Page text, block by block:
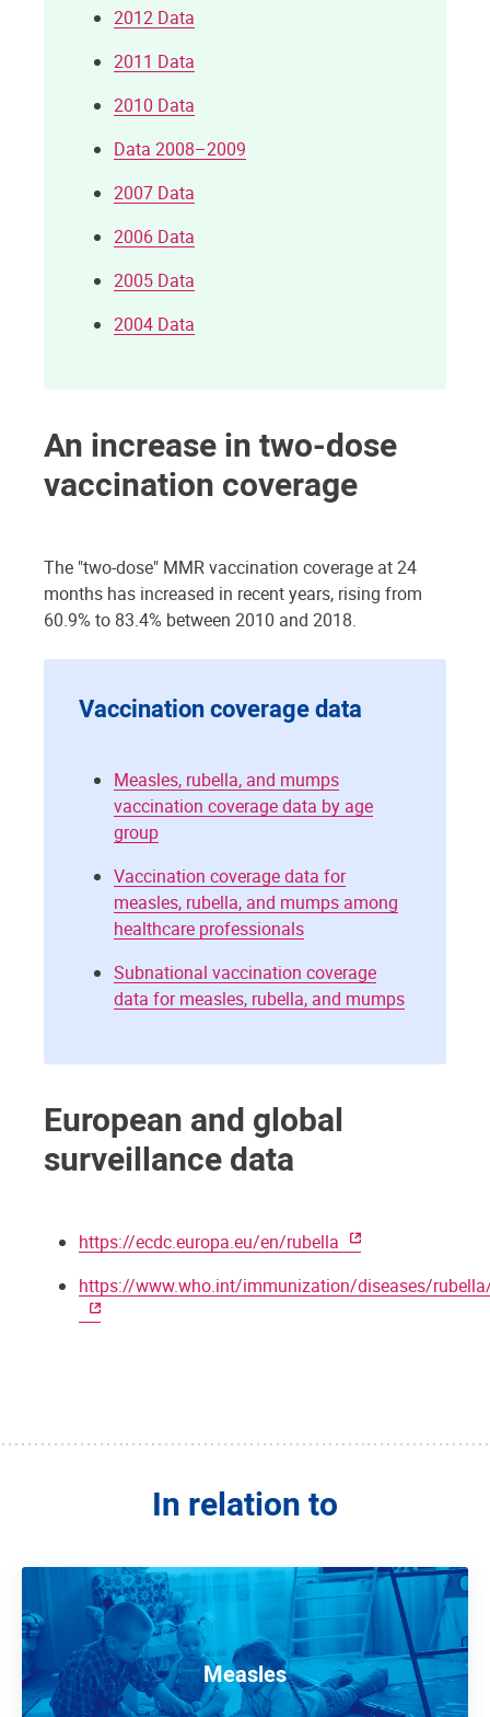
2012 Data
2011 Data
2010 Data
Data 2008–2009
2007 Data
2006 Data
2005 Data
2004 Data
An increase in two-dose
vaccination coverage
The "two-dose" MMR vaccination coverage at 24
months has increased in recent years, rising from
60.9% to 83.4% between 2010 and 2018.
Vaccination coverage data
Measles, rubella, and mumps
vaccination coverage data by age
group
Vaccination coverage data for
measles, rubella, and mumps among
healthcare professionals
Subnational vaccination coverage
data for measles, rubella, and mumps
European and global
surveillance data
https://ecdc.europa.eu/en/rubella
https://www.who.int/immunization/diseases/
In relation to
Measles